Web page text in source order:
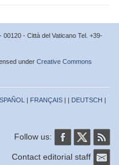
- Città del Vaticano Tel. +39-
under Creative Commons
| FRANÇAIS | | DEUTSCH |
Follow us:
Contact editorial staff